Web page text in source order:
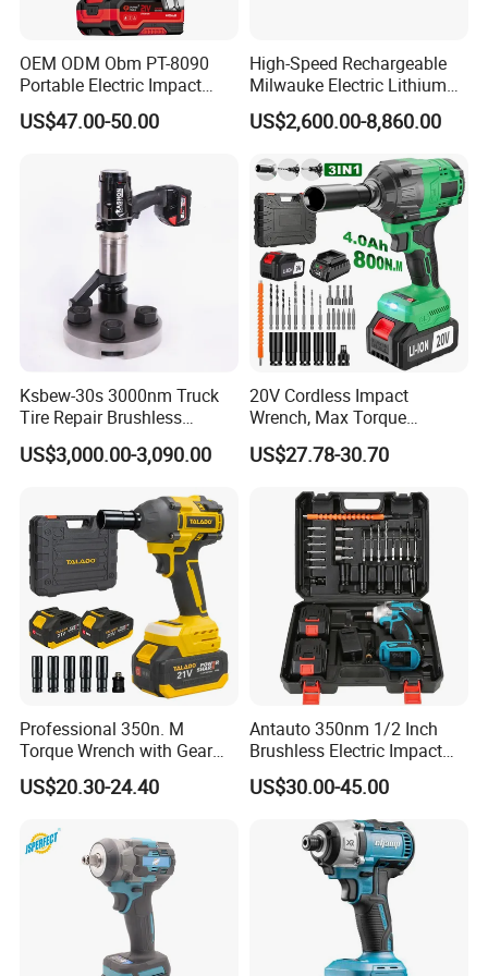
days for new production, excluding holidays.
Q: What transportation options are currently available?
A: The primary choice is sea freight, offering a cost-effective
solution. Additionally, air cargo is available for urgent delivery,
although it is comparatively more expensive.
Q: Which payment methods are accepted?
A: T/T, L/C, D/P, or as negotiated.
OEM ODM Obm PT-8090
Portable Electric Impact
Wrench 750W Power Hiqh
Torque 1/2 Inch Cordless
US$47.00-50.00
High-Speed Rechargeable
Milwauke Electric Lithium
Battery Torque Wrench
Power Tools Impact
Digital Display
US$2,600.00-8,860.00
Ksbew-30s 3000nm Truck
Tire Repair Brushless
Cordless Electric Battery
Power Torque Gun Wrench
US$3,000.00-3,090.00
20V Cordless Impact
Wrench, Max Torque
800nm, 3 in 1 Electric
Wrench, Support OEM/ODM
US$27.78-30.70
Professional 350n. M
Torque Wrench with Gear
Reduction for High Torque
Applications
US$20.30-24.40
Antauto 350nm 1/2 Inch
Brushless Electric Impact
Wrench Cordless Power
Tool
US$30.00-45.00